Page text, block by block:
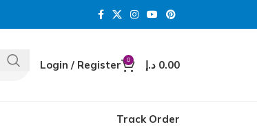
Login / Register 0 0.00 د.إ
Track Order